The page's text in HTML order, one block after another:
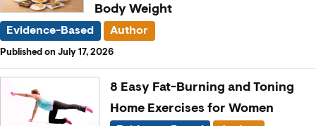
Body Weight
Evidence-Based Author
Published on July 17, 2026
8 Easy Fat-Burning and Toning
Home Exercises for Women